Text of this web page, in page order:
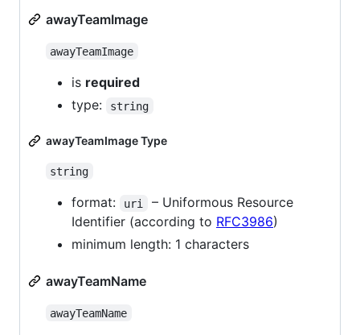
awayTeamImage
awayTeamImage
is required
type:
string
awayTeamImage Type
string
format: uri
– Uniformous Resource
Identifier (according to RFC3986)
minimum length: 1 characters
awayTeamName
awayTeamName